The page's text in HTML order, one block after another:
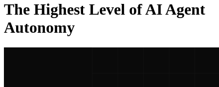
The Highest Level of AI Agent
Autonomy